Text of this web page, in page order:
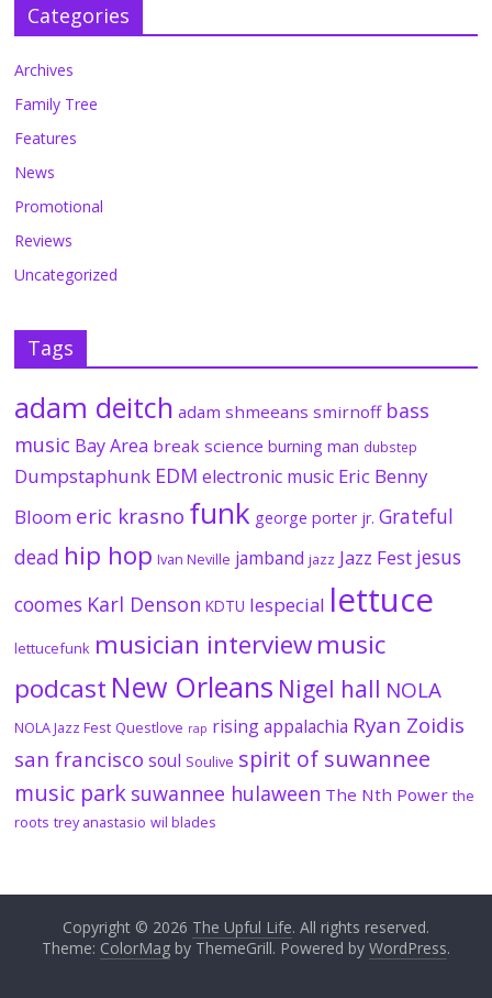
Categories
Archives
Family Tree
Features
News
Promotional
Reviews
Uncategorized
Tags
adam deitch adam shmeeans smirnoff bass
music Bay Area break science burning man dubstep
Dumpstaphunk EDM electronic music Eric Benny
Bloom eric krasno funk george porter jr. Grateful
dead hip hop Ivan Neville jamband jazz Jazz Fest jesus
coomes Karl Denson KDTU lespecial lettuce
lettucefunk musician interviewmusic
podcast New Orleans Nigel hall NOLA
NOLA Jazz Fest Questlove rap rising appalachia Ryan Zoidis
san francisco soul Soulive spirit of suwannee
music park suwannee hulaween The Nth Power the
roots trey anastasio wil blades
Copyright © 2026 The Upful Life. All rights reserved.
Theme: ColorMagby ThemeGrill. Powered by WordPress.